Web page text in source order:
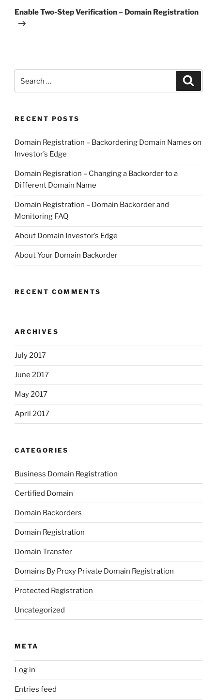
Post
Enable Two-Step Verification – Domain Registration
for:
RECENT POSTS
Domain Registration – Backordering Domain Names on
Investor’s Edge
Domain Regisration – Changing a Backorder to a
Different Domain Name
Domain Registration – Domain Backorder and
Monitoring FAQ
About Domain Investor’s Edge
About Your Domain Backorder
RECENT COMMENTS
ARCHIVES
July 2017
June 2017
May 2017
April 2017
CATEGORIES
Business Domain Registration
Certified Domain
Domain Backorders
Domain Registration
Domain Transfer
Domains By Proxy Private Domain Registration
Protected Registration
Uncategorized
META
Log in
Entries feed